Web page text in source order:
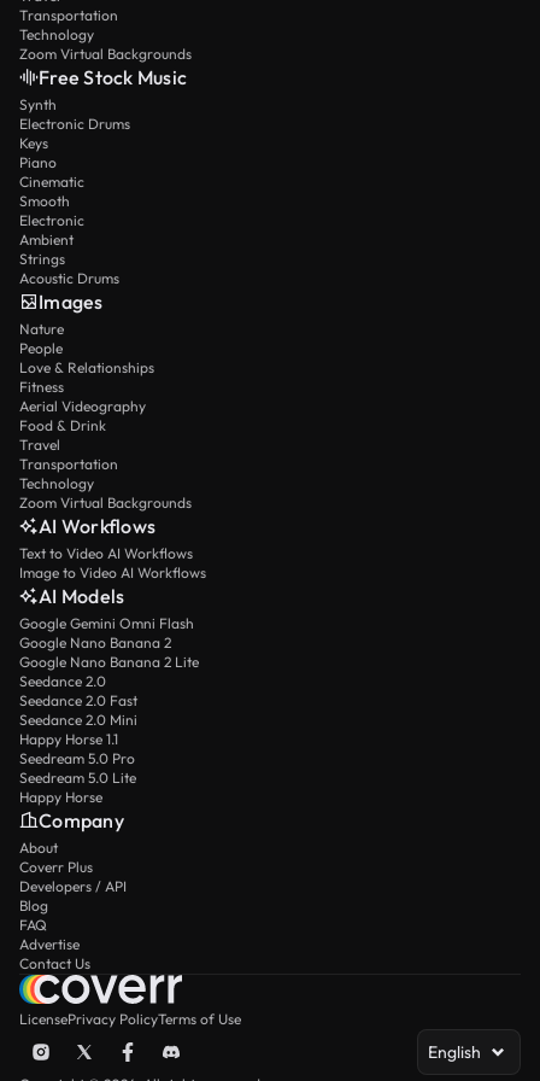
Transportation
Technology
Zoom Virtual Backgrounds
Free Stock Music
Synth
Electronic Drums
Keys
Piano
Cinematic
Smooth
Electronic
Ambient
Strings
Acoustic Drums
Images
Nature
People
Love & Relationships
Fitness
Aerial Videography
Food & Drink
Travel
Transportation
Technology
Zoom Virtual Backgrounds
AI Workflows
Text to Video AI Workflows
Image to Video AI Workflows
AI Models
Google Gemini Omni Flash
Google Nano Banana 2
Google Nano Banana 2 Lite
Seedance 2.0
Seedance 2.0 Fast
Seedance 2.0 Mini
Happy Horse 1.1
Seedream 5.0 Pro
Seedream 5.0 Lite
Happy Horse
Company
About
Coverr Plus
Developers / API
Blog
FAQ
Advertise
Contact Us
LicensePrivacy PolicyTerms of Use
English